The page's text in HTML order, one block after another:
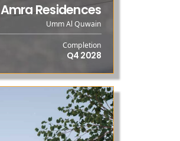
Amra Residences
Umm Al Quwain
Completion
Q4 2028